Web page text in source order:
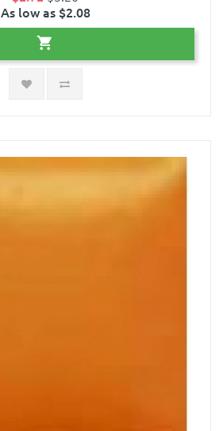
As low as $2.08